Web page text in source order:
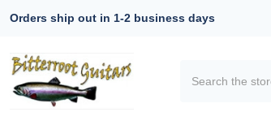
Orders ship out in 1-2 business days